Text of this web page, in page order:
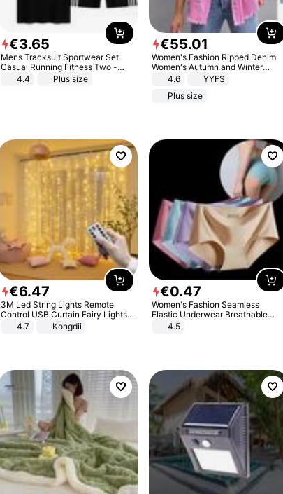
€3.65
Mens Tracksuit Sportwear Set
Casual Running Fitness Two -
Piece Set
4.4 Plus size
€55.01
Women's Fashion Ripped Denim
Women's Autumn and Winter
Long-sleeved Casual Lapel Top
4.6
YYFS
Plus size
€6.47
3M Led String Lights Remote
Control USB Curtain Fairy Lights
Garland Led For Wedding Party
Christmas Window Home Outdoor
4.7 Kongdii
€0.47
Women's Fashion Seamless
Elastic Underwear Breathable
Quick-Dry Ice Silk Panties Briefs
4.5